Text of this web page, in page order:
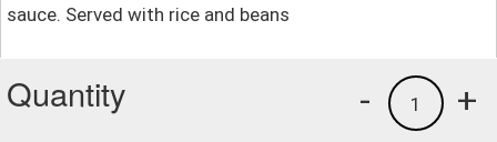
sauce. Served with rice and beans
Quantity +
1
-